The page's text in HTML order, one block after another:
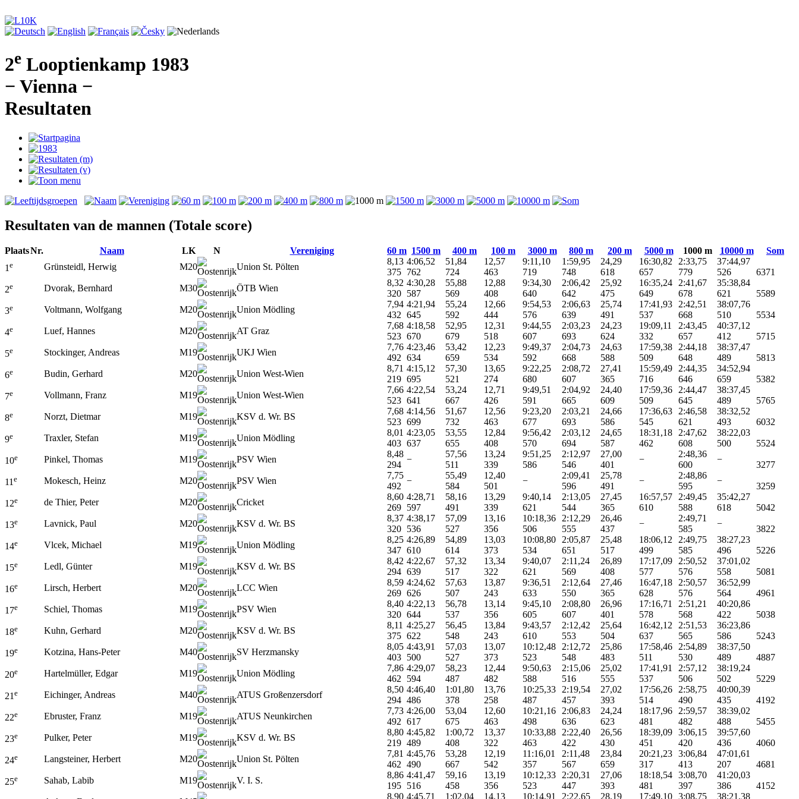
2e Looptienkamp 1983
− Vienna −
Resultaten
Resultaten van de mannen (Totale score)
PlaatsNr. Naam LK N Vereniging 60 m 1500 m 400 m 100 m 3000 m 800 m 200 m 5000 m 1000 m 10000 m
Som
1e Grünsteidl, Herwig M20 Union St. Pölten
8,13
375
4:06,52
762
51,84
724
12,57
463
9:11,10
719
1:59,95
748
24,29
618
16:30,82
657
2:33,75
779
37:44,97
526
6371
2e Dvorak, Bernhard M30 ÖTB Wien
8,32
320
4:30,28
587
55,88
569
12,88
408
9:34,30
640
2:06,42
642
25,92
475
16:35,24
649
2:41,67
678
35:38,84
621
5589
3e Voltmann, Wolfgang M20 Union Mödling
7,94
432
4:21,94
645
55,24
592
12,66
444
9:54,53
576
2:06,63
639
25,74
491
17:41,93
537
2:42,51
668
38:07,76
510
5534
4e Luef, Hannes M20 AT Graz
7,68
523
4:18,58
670
52,95
679
12,31
518
9:44,55
607
2:03,23
693
24,23
624
19:09,11
332
2:43,45
657
40:37,12
412
5715
5e Stockinger, Andreas M19 UKJ Wien
7,76
492
4:23,46
634
53,42
659
12,23
534
9:49,37
592
2:04,73
668
24,63
588
17:59,38
509
2:44,18
648
38:37,47
489
5813
6e Budin, Gerhard M20 Union West-Wien
8,71
219
4:15,12
695
57,30
521
13,65
274
9:22,25
680
2:08,72
607
27,41
365
15:59,49
716
2:44,35
646
34:52,94
659
5382
7e Vollmann, Franz M19 Union West-Wien
7,66
523
4:22,54
641
53,24
667
12,71
426
9:49,51
591
2:04,92
665
24,40
609
17:59,36
509
2:44,47
645
38:37,45
489
5765
8e Norzt, Dietmar M19 KSV d. Wr. BS
7,68
523
4:14,56
699
51,67
732
12,56
463
9:23,20
677
2:03,21
693
24,66
586
17:36,63
545
2:46,58
621
38:32,52
493
6032
9e Traxler, Stefan M19 Union Mödling
8,01
403
4:23,05
637
53,55
655
12,84
408
9:56,42
570
2:03,12
694
24,65
587
18:31,18
462
2:47,62
608
38:22,03
500
5524
10e Pinkel, Thomas M19 PSV Wien
8,48
294
−
57,56
511
13,24
339
9:51,25
586
2:12,97
546
27,00
401
−
2:48,36
600
−
3277
11e Mokesch, Heinz M20 PSV Wien
7,75
492
−
55,49
584
12,40
501
−
2:09,41
596
25,78
491
−
2:48,86
595
−
3259
12e de Thier, Peter M20 Cricket
8,60
269
4:28,71
597
58,16
491
13,29
339
9:40,14
621
2:13,05
544
27,45
365
16:57,57
610
2:49,45
588
35:42,27
618
5042
13e Lavnick, Paul M20 KSV d. Wr. BS
8,37
320
4:38,17
536
57,09
527
13,16
356
10:18,36
506
2:12,29
555
26,46
437
−
2:49,71
585
−
3822
14e Vlcek, Michael M19 Union Mödling
8,25
347
4:26,89
610
54,89
614
13,03
373
10:08,80
534
2:05,87
651
25,48
517
18:06,12
499
2:49,75
585
38:27,23
496
5226
15e Ledl, Günter M19 KSV d. Wr. BS
8,42
294
4:22,67
639
57,32
517
13,34
322
9:40,07
621
2:11,24
569
26,89
408
17:17,09
577
2:50,52
576
37:01,02
558
5081
16e Lirsch, Herbert M20 LCC Wien
8,59
269
4:24,62
626
57,63
507
13,87
243
9:36,51
633
2:12,64
550
27,46
365
16:47,18
628
2:50,57
576
36:52,99
564
4961
17e Schiel, Thomas M19 PSV Wien
8,40
320
4:22,13
644
56,78
537
13,14
356
9:45,10
605
2:08,80
607
26,96
401
17:16,71
578
2:51,21
568
40:20,86
422
5038
18e Kuhn, Gerhard M20 KSV d. Wr. BS
8,11
375
4:25,27
622
56,45
548
13,84
243
9:43,57
610
2:12,42
553
25,64
504
16:42,12
637
2:51,53
565
36:23,86
586
5243
19e Kotzina, Hans-Peter M40 SV Herzmansky
8,05
403
4:43,91
500
57,03
527
13,07
373
10:12,48
523
2:12,72
548
25,86
483
17:58,46
511
2:54,89
530
38:37,50
489
4887
20e Hartelmüller, Edgar M19 Union Mödling
7,86
462
4:29,07
594
58,23
487
12,44
482
9:50,63
588
2:15,06
516
25,02
555
17:41,91
537
2:57,12
506
38:19,24
502
5229
21e Eichinger, Andreas M40 ATUS Großenzersdorf
8,50
294
4:46,40
486
1:01,80
378
13,76
258
10:25,33
487
2:19,54
457
27,02
393
17:56,26
514
2:58,75
490
40:00,39
435
4192
22e Ebruster, Franz M19 ATUS Neunkirchen
7,73
492
4:26,00
617
53,04
675
12,60
463
10:21,16
498
2:06,83
636
24,24
623
18:17,96
481
2:59,57
482
38:39,02
488
5455
23e Pulker, Peter M19 KSV d. Wr. BS
8,80
219
4:45,82
489
1:00,72
408
13,37
322
10:33,88
463
2:22,40
422
26,56
430
18:39,09
451
3:06,15
420
39:57,60
436
4060
24e Langsteiner, Herbert M20 Union St. Pölten
7,81
462
4:45,76
490
53,28
667
12,19
542
11:16,01
357
2:11,48
567
23,84
659
20:21,23
317
3:06,84
413
47:01,61
207
4681
25e Sahab, Labib M19 V. I. S.
8,86
195
4:41,47
516
59,16
458
13,19
356
10:12,33
523
2:20,31
447
27,06
393
18:18,54
481
3:08,70
397
41:20,03
386
4152
8,90 4:45,71 1:02,04 14,13 10:14,91 2:22,65 28,19 17:49,10 3:08,75 38:21,38